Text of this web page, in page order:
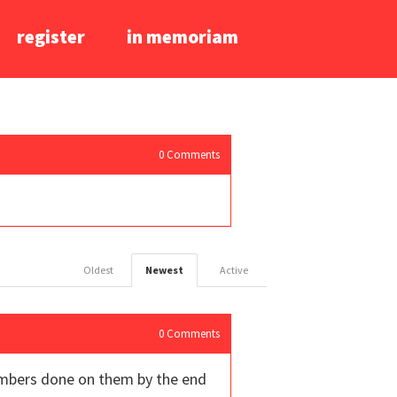
register in memoriam
0 Comments
Active
Newest
Oldest
0 Comments
done on them by the end